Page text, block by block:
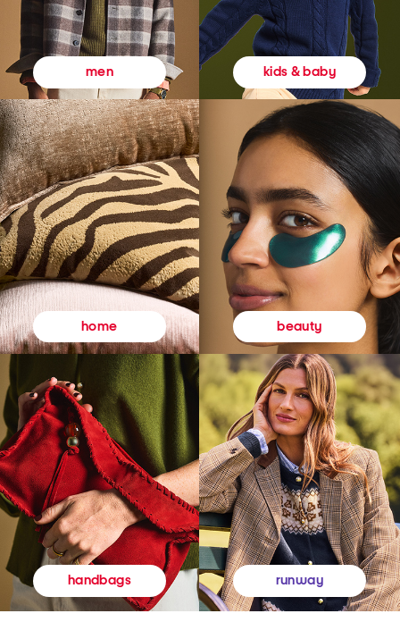
men kids & baby
home beauty
handbags runway